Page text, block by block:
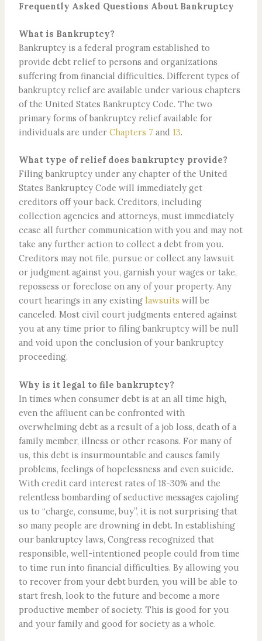
Frequently Asked Questions About Bankruptcy
What is Bankruptcy?
Bankruptcy is a federal program established to
provide debt relief to persons and organizations
suffering from financial difficulties. Different types of
bankruptcy relief are available under various chapters
of the United States Bankruptcy Code. The two
primary forms of bankruptcy relief available for
individuals are underChapters 7and13.
What type of relief does bankruptcy provide?
Filing bankruptcy under any chapter of the United
States Bankruptcy Code will immediately get
creditors off your back. Creditors, including
collection agencies and attorneys, must immediately
cease all further communication with you and may not
take any further action to collect a debt from you.
Creditors may not file, pursue or collect any lawsuit
or judgment against you, garnish your wages or take,
repossess or foreclose on any of your property. Any
court hearings in any existing lawsuitswill be
canceled. Most civil court judgments entered against
you at any time prior to filing bankruptcy will be null
and void upon the conclusion of your bankruptcy
proceeding.
Why is it legal to file bankruptcy?
In times when consumer debt is at an all time high,
even the affluent can be confronted with
overwhelming debt as a result of a job loss, death of a
family member, illness or other reasons. For many of
us, this debt is insurmountable and causes family
problems, feelings of hopelessness and even suicide.
With credit card interest rates of 18-30% and the
relentless bombarding of seductive messages cajoling
us to “charge, consume, buy”, it is not surprising that
so many people are drowning in debt. In establishing
our bankruptcy laws, Congress recognized that
responsible, well-intentioned people could from time
to time run into financial difficulties. By allowing you
to recover from your debt burden, you will be able to
start fresh, look to the future and become a more
productive member of society. This is good for you
and your family and good for society as a whole.